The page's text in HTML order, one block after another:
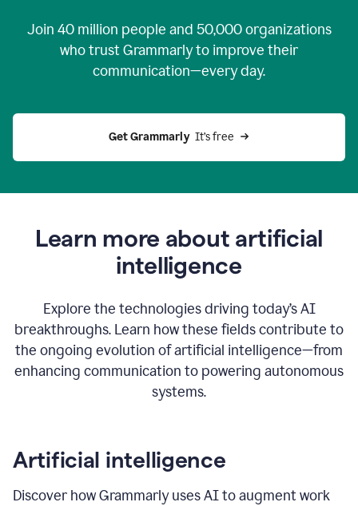
Join 40 million people and 50,000organizations
who trust Grammarly to improve their
communication—every day.
Get Grammarly
  It’s free
Learn more about artificial
intelligence
Explore the technologies driving today’s AI
breakthroughs. Learn how these fields contribute to
the ongoing evolution of artificial intelligence—from
enhancing communication to powering autonomous
systems.
Artificial intelligence
Discover how Grammarly uses AI to augment work